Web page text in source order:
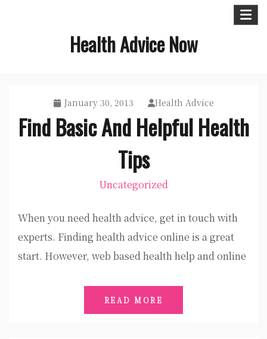
Health Advice Now
January 30, 2013 Health Advice
Find Basic And Helpful Health
Tips
Uncategorized
When you need health advice, get in touch with
experts. Finding health advice online is a great
start. However, web based health help and online
READ MORE